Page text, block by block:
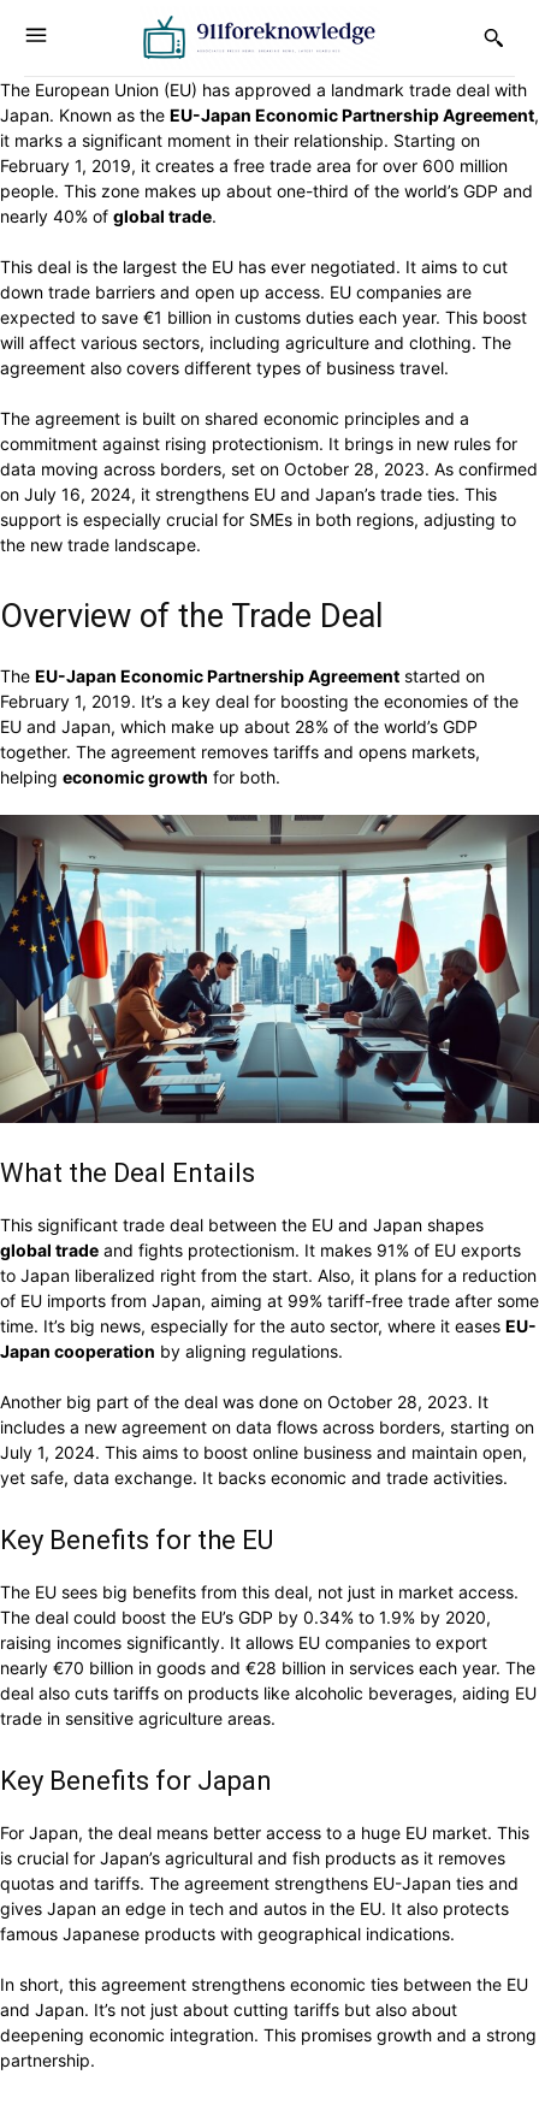
The European Union (EU) has approved a landmark trade deal with
Japan. Known as the EU-Japan Economic Partnership Agreement,
it marks a significant moment in their relationship. Starting on
February 1, 2019, it creates a free trade area for over 600 million
people. This zone makes up about one-third of the world’s GDP and
nearly 40% of global trade.
This deal is the largest the EU has ever negotiated. It aims to cut
down trade barriers and open up access. EU companies are
expected to save €1 billion in customs duties each year. This boost
will affect various sectors, including agriculture and clothing. The
agreement also covers different types of business travel.
The agreement is built on shared economic principles and a
commitment against rising protectionism. It brings in new rules for
data moving across borders, set on October 28, 2023. As confirmed
on July 16, 2024, it strengthens EU and Japan’s trade ties. This
support is especially crucial for SMEs in both regions, adjusting to
the new trade landscape.
Overview of the Trade Deal
The EU-Japan Economic Partnership Agreement started on
February 1, 2019. It’s a key deal for boosting the economies of the
EU and Japan, which make up about 28% of the world’s GDP
together. The agreement removes tariffs and opens markets,
helping economic growth for both.
What the Deal Entails
This significant trade deal between the EU and Japan shapes
global trade and fights protectionism. It makes 91% of EU exports
to Japan liberalized right from the start. Also, it plans for a reduction
of EU imports from Japan, aiming at 99% tariff-free trade after some
time. It’s big news, especially for the auto sector, where it eases EU-
Japan cooperation by aligning regulations.
Another big part of the deal was done on October 28, 2023. It
includes a new agreement on data flows across borders, starting on
July 1, 2024. This aims to boost online business and maintain open,
yet safe, data exchange. It backs economic and trade activities.
Key Benefits for the EU
The EU sees big benefits from this deal, not just in market access.
The deal could boost the EU’s GDP by 0.34% to 1.9% by 2020,
raising incomes significantly. It allows EU companies to export
nearly €70 billion in goods and €28 billion in services each year. The
deal also cuts tariffs on products like alcoholic beverages, aiding EU
trade in sensitive agriculture areas.
Key Benefits for Japan
For Japan, the deal means better access to a huge EU market. This
is crucial for Japan’s agricultural and fish products as it removes
quotas and tariffs. The agreement strengthens EU-Japan ties and
gives Japan an edge in tech and autos in the EU. It also protects
famous Japanese products with geographical indications.
In short, this agreement strengthens economic ties between the EU
and Japan. It’s not just about cutting tariffs but also about
deepening economic integration. This promises growth and a strong
partnership.